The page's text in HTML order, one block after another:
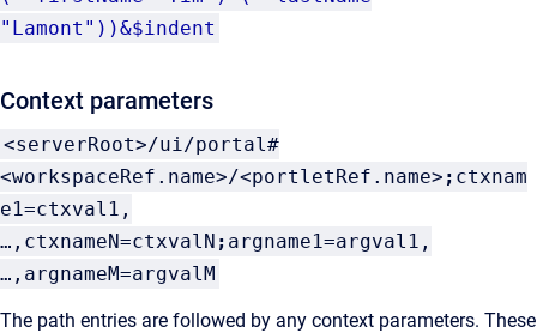
"Lamont"))&$indent
Context parameters
<serverRoot>/ui/portal#
<workspaceRef.name>/<portletRef.name> ; ctxnam
e1=ctxval1,
…,ctxnameN=ctxvalN ; argname1=argval1,
…,argnameM=argvalM
The path entries are followed by any context parameters. These